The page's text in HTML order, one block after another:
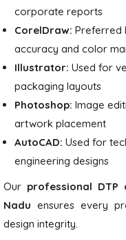
corporate reports
CorelDraw: Preferred
accuracy and color
Illustrator: Used for
packaging layouts
Photoshop: Image
artwork placement
AutoCAD: Used for
engineering designs
Our professional
Nadu ensures every
design integrity.